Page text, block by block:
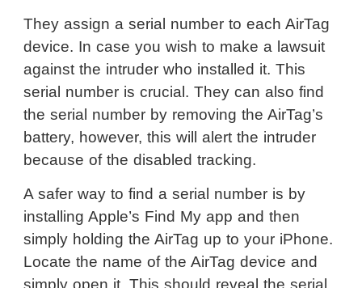
They assign a serial number to each AirTag
device. In case you wish to make a lawsuit
against the intruder who installed it. This
serial number is crucial. They can also find
the serial number by removing the AirTag’s
battery, however, this will alert the intruder
because of the disabled tracking.
A safer way to find a serial number is by
installing Apple’s Find My app and then
simply holding the AirTag up to your iPhone.
Locate the name of the AirTag device and
simply open it. This should reveal the serial